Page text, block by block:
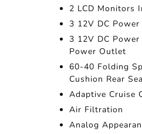
2 LCD Monitors
3 12V DC
3 12V DC
Power Outlet
60-40 Folding
Cushion Rear
Adaptive Cruise
Air Filtration
Analog